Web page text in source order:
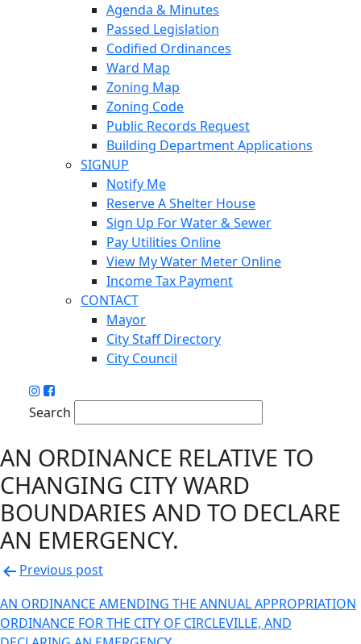
Agenda & Minutes
Passed Legislation
Codified Ordinances
Ward Map
Zoning Map
Zoning Code
Public Records Request
Building Department Applications
SIGNUP
Notify Me
Reserve A Shelter House
Sign Up For Water & Sewer
Pay Utilities Online
View My Water Meter Online
Income Tax Payment
CONTACT
Mayor
City Staff Directory
City Council
Search
AN ORDINANCE RELATIVE TO
CHANGING CITY WARD
BOUNDARIES AND TO DECLARE
AN EMERGENCY.
Post
navigation
Previous post
AN ORDINANCE AMENDING THE ANNUAL APPROPRIATION
ORDINANCE FOR THE CITY OF CIRCLEVILLE, AND